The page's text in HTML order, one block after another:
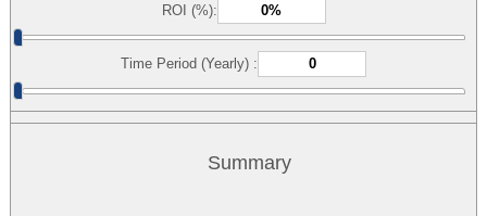
ROI (%):
Time Period (Yearly) :
Summary